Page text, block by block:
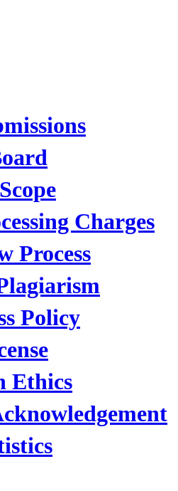
Charges
Process
Policy
Ethics